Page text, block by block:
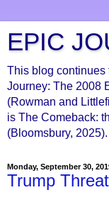
EPIC
This blog
Journey: The 2008
(Rowman and
is The Comeback:
(Bloomsbury, 2025).
Monday, September 30,
Trump